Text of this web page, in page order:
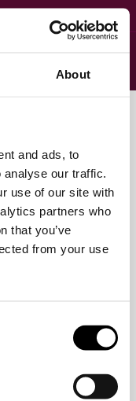
About
and ads, to
analyse our traffic.
use of our site with
partners who
that you’ve
from your use